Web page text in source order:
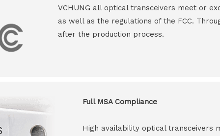
VCHUNG all optical transceivers meet or
as well as the regulations of the FCC.
after the production process.
Full MSA Compliance
High availability optical transceivers